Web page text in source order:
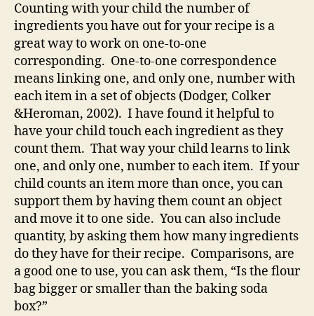
Counting with your child the number of
ingredients you have out for your recipe is a
great way to work on one-to-one
corresponding. One-to-one correspondence
means linking one, and only one, number with
each item in a set of objects (Dodger, Colker
&Heroman, 2002). I have found it helpful to
have your child touch each ingredient as they
count them. That way your child learns to link
one, and only one, number to each item. If your
child counts an item more than once, you can
support them by having them count an object
and move it to one side. You can also include
quantity, by asking them how many ingredients
do they have for their recipe. Comparisons, are
a good one to use, you can ask them, “Is the flour
bag bigger or smaller than the baking soda
box?”